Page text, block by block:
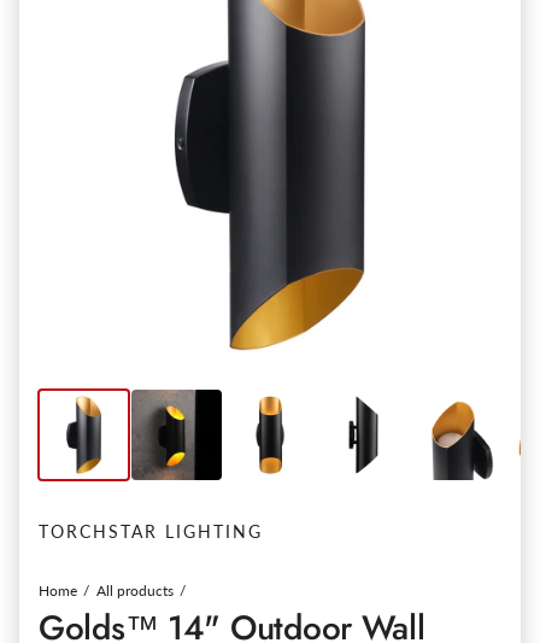
TORCHSTAR LIGHTING
Home All products
Golds™ 14" Outdoor Wall